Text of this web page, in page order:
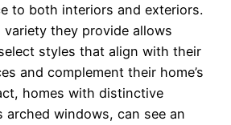
to both interiors and exteriors.
variety they provide allows
styles that align with their
and complement their home’s
homes with distinctive
arched windows, can see an